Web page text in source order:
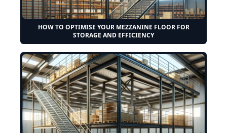
HOW TO OPTIMISE YOUR MEZZANINE FLOOR FOR
STORAGE AND EFFICIENCY